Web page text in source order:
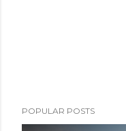
POPULAR POSTS